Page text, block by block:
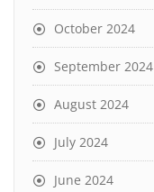
October 2024
September 2024
August 2024
July 2024
June 2024